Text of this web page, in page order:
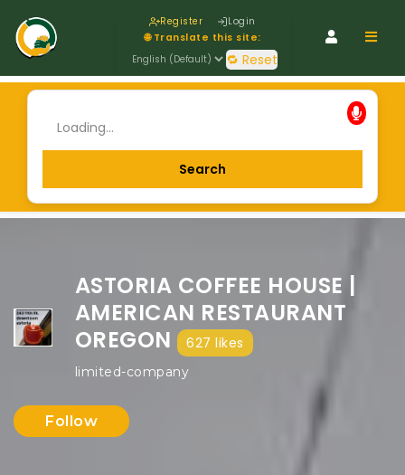
Register Login
🌐 Translate this site:
🔁 Reset
ASTORIA COFFEE HOUSE |
AMERICAN RESTAURANT
OREGON
627 likes
limited-company
Follow